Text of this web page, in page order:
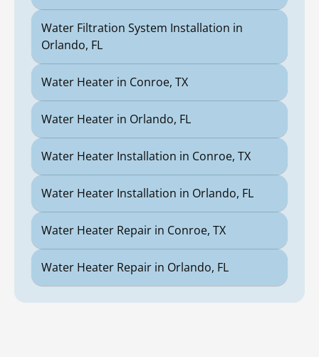
Water Filtration System Installation in
Orlando, FL
Water Heater in Conroe, TX
Water Heater in Orlando, FL
Water Heater Installation in Conroe, TX
Water Heater Installation in Orlando, FL
Water Heater Repair in Conroe, TX
Water Heater Repair in Orlando, FL